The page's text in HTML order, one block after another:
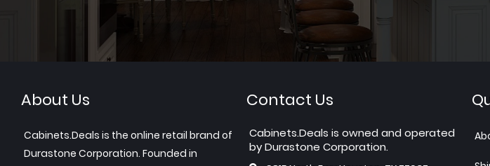
About Us
Cabinets.Deals is the online retail brand of
Durastone Corporation. Founded in
Contact Us
Cabinets.Deals is owned and operated
by Durastone Corporation.